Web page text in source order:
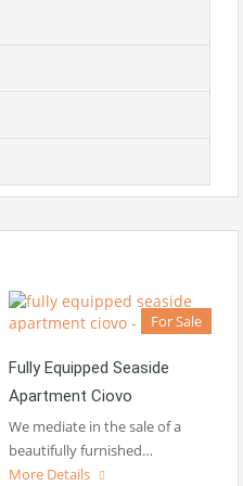
For Sale
Fully Equipped Seaside
Apartment Ciovo
We mediate in the sale of a
beautifully furnished…
More Details